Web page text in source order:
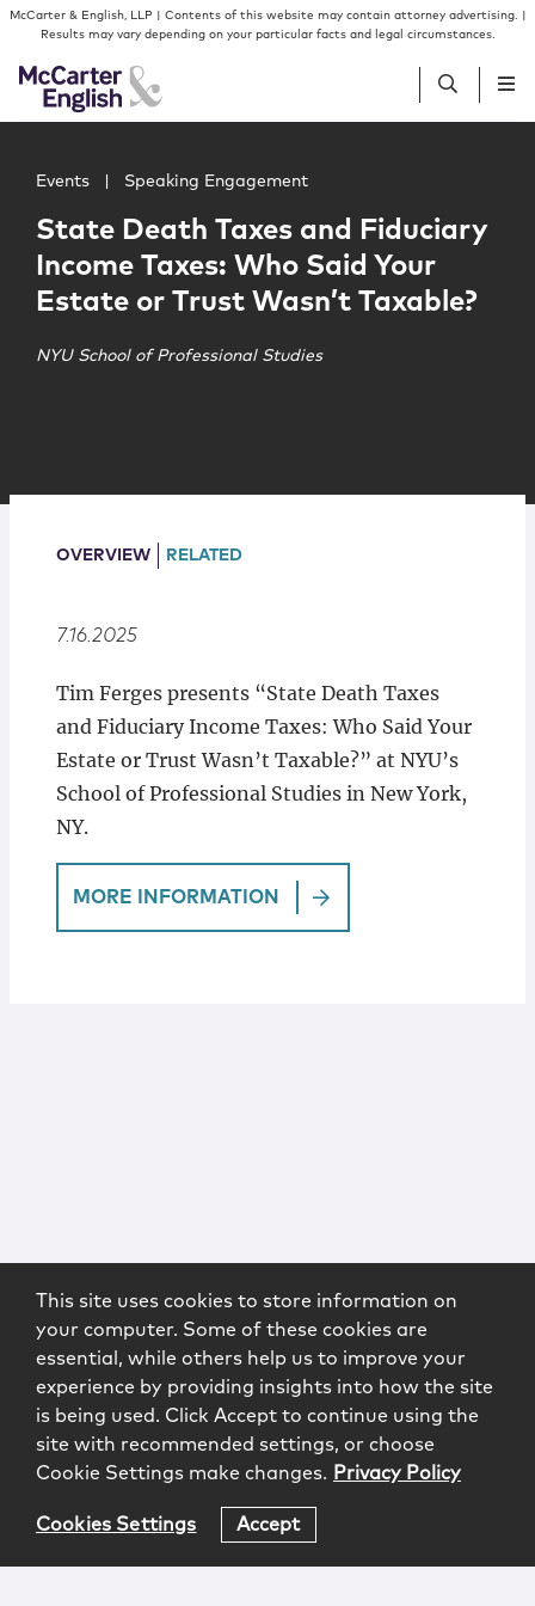
Skip to content
Skip to primary sidebar
McCarter & English, LLP | Contents of this website may contain attorney advertising. |
Results may vary depending on your particular facts and legal circumstances.
People
Services
Locations
Events Speaking Engagement
State Death Taxes and Fiduciary
Income Taxes: Who Said Your
Estate or Trust Wasn’t Taxable?
NYU School of Professional Studies
OVERVIEW RELATED
7.16.2025
Tim Ferges presents “State Death Taxes
and Fiduciary Income Taxes: Who Said Your
Estate or Trust Wasn’t Taxable?” at NYU’s
School of Professional Studies in New York,
NY.
MORE INFORMATION
This site uses cookies to store information on
your computer. Some of these cookies are
essential, while others help us to improve your
experience by providing insights into how the site
is being used. Click Accept to continue using the
site with recommended settings, or choose
Cookie Settings make changes. Privacy Policy
Cookies Settings Accept